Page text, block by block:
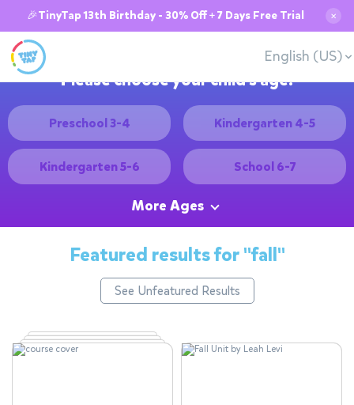
🎉TinyTap 13th Birthday - 30% Off + 7 Days Free Trial ✕
English (US)
Please choose your child's age:
Preschool 3-4 Kindergarten 4-5
Kindergarten 5-6 School 6-7
More Ages
Featured results for"fall"
See Unfeatured Results